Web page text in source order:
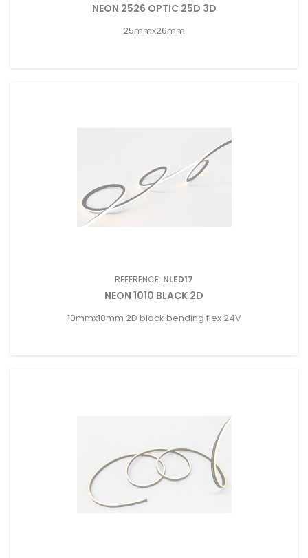
NEON 2526 OPTIC 25D 3D
25mmx26mm
REFERENCE: NLED17
NEON 1010 BLACK 2D
10mmx10mm 2D black bending flex 24V